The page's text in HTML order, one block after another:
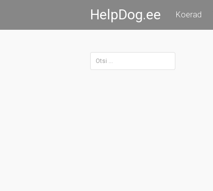
HelpDog.ee Koerad
Otsi: